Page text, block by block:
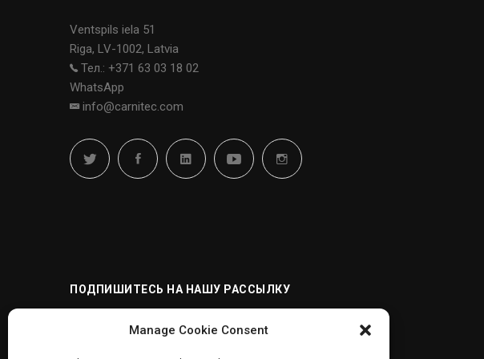
Manage Cookie Consent
Ventspils iela 51
Riga, LV-1002, Latvia
Тел.: +371 63 03 18 02
WhatsApp
info@carnitec.com
ПОДПИШИТЕСЬ НА НАШУ РАССЫЛКУ